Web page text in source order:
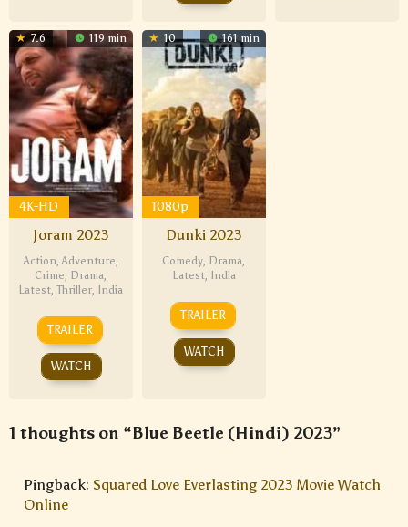
7.6 119 min
4K-HD
Joram 2023
Action,Adventure,
Crime, Drama,
Latest,Thriller, India
TRAILER
WATCH
10 161 min
1080p
Dunki 2023
Comedy, Drama,
Latest, India
TRAILER
WATCH
1 thoughts on “Blue Beetle (Hindi) 2023”
Pingback: Squared Love Everlasting 2023 Movie Watch
Online